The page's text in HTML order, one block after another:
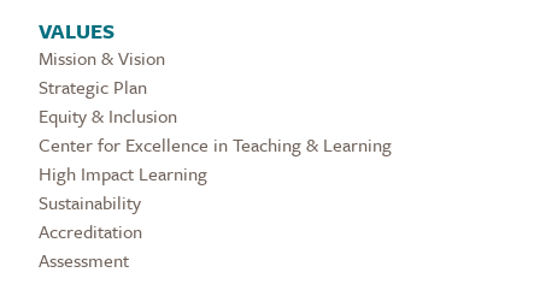
VALUES
Mission & Vision
Strategic Plan
Equity & Inclusion
Center for Excellence in Teaching & Learning
High Impact Learning
Sustainability
Accreditation
Assessment